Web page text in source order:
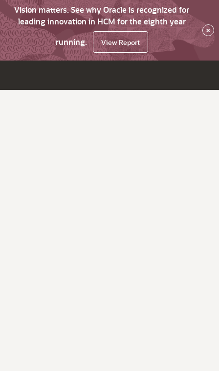
Vision matters. See why Oracle is recognized for
leading innovation in HCM for the eighth year
running.
View Report
×